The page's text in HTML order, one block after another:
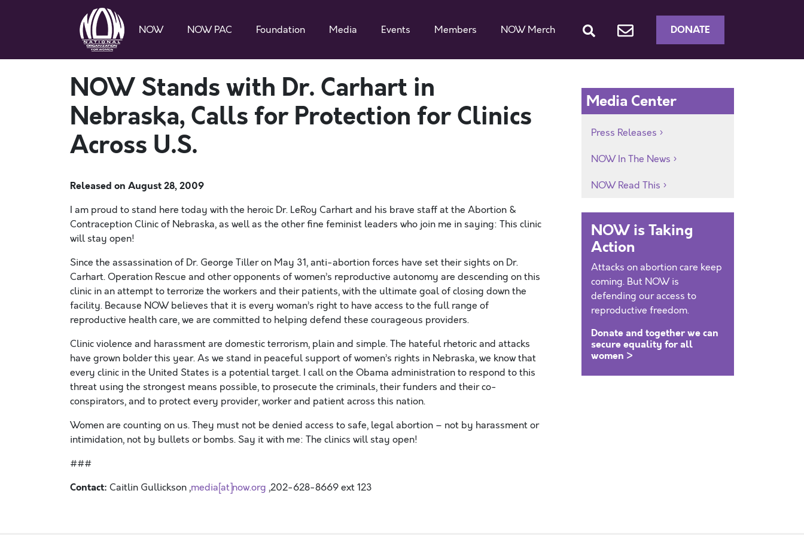
NOW NOW PAC Foundation Media Events Members NOW Merch DONATE
NOW Stands with Dr. Carhart in
Nebraska, Calls for Protection for Clinics
Across U.S.
Released on August 28, 2009
I am proud to stand here today with the heroic Dr. LeRoy Carhart and his brave staff at the Abortion &
Contraception Clinic of Nebraska, as well as the other fine feminist leaders who join me in saying: This clinic
will stay open!
Since the assassination of Dr. George Tiller on May 31, anti-abortion forces have set their sights on Dr.
Carhart. Operation Rescue and other opponents of women’s reproductive autonomy are descending on this
clinic in an attempt to terrorize the workers and their patients, with the ultimate goal of closing down the
facility. Because NOW believes that it is every woman’s right to have access to the full range of
reproductive health care, we are committed to helping defend these courageous providers.
Clinic violence and harassment are domestic terrorism, plain and simple. The hateful rhetoric and attacks
have grown bolder this year. As we stand in peaceful support of women’s rights in Nebraska, we know that
every clinic in the United States is a potential target. I call on the Obama administration to respond to this
threat using the strongest means possible, to prosecute the criminals, their funders and their co-
conspirators, and to protect every provider, worker and patient across this nation.
Women are counting on us. They must not be denied access to safe, legal abortion – not by harassment or
intimidation, not by bullets or bombs. Say it with me: The clinics will stay open!
###
Contact: Caitlin Gullickson ,media[at]now.org ,202-628-8669 ext 123
Media Center
Press Releases
NOW In The News
NOW Read This
NOW is Taking
Action
Attacks on abortion care keep
coming. But NOW is
defending our access to
reproductive freedom.
Donate and together we can
secure equality for all
women >